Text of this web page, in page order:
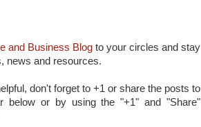
and Business Blog to your circles and stay
news and resources.
don't forget to +1 or share the posts to
below or by using the "+1" and "Share"